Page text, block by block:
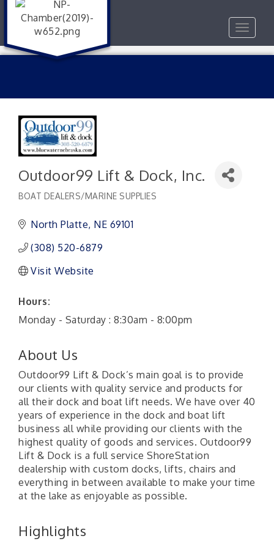
Toggle
Outdoor99 Lift & Dock, Inc.
BOAT DEALERS/MARINE SUPPLIES
North Platte NE 69101
(308) 520-6879
Visit Website
Hours:
Monday - Saturday : 8:30am - 8:00pm
About Us
Outdoor99 Lift & Dock’s main goal is to provide
our clients with quality service and products for
all their dock and boat lift needs. We have over 40
years of experience in the dock and boat lift
business all while providing our clients with the
highest quality of goods and services. Outdoor99
Lift & Dock is a full service ShoreStation
dealership with custom docks, lifts, chairs and
everything in between available to make your time
at the lake as enjoyable as possible.
Highlights